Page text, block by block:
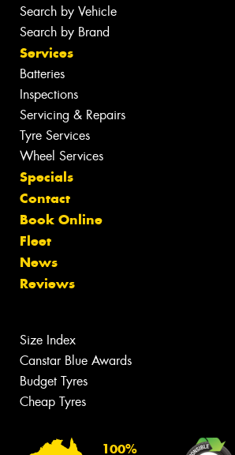
Search by Vehicle
Search by Brand
Services
Batteries
Inspections
Servicing & Repairs
Tyre Services
Wheel Services
Specials
Contact
Book Online
Fleet
News
Reviews
Size Index
Canstar Blue Awards
Budget Tyres
Cheap Tyres
100%